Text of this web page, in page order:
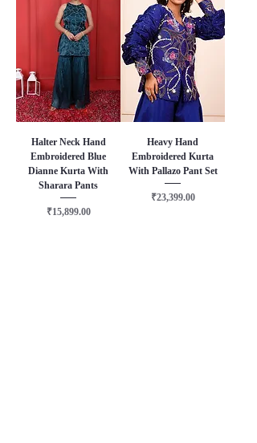
Halter Neck Hand
Embroidered Blue
Dianne Kurta With
Sharara Pants
Price
₹15,899.00
Heavy Hand
Embroidered Kurta
With Pallazo Pant Set
Price
₹23,399.00